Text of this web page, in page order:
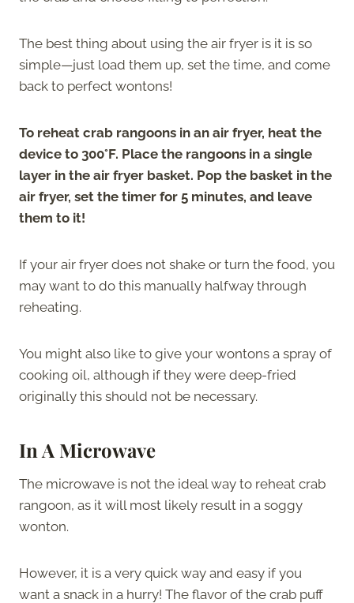
The best thing about using the air fryer is it is so
simple—just load them up, set the time, and come
back to perfect wontons!
To reheat crab rangoons in an air fryer, heat the
device to 300°F. Place the rangoons in a single
layer in the air fryer basket. Pop the basket in the
air fryer, set the timer for 5 minutes, and leave
them to it!
If your air fryer does not shake or turn the food, you
may want to do this manually halfway through
reheating.
You might also like to give your wontons a spray of
cooking oil, although if they were deep-fried
originally this should not be necessary.
In A Microwave
The microwave is not the ideal way to reheat crab
rangoon, as it will most likely result in a soggy
wonton.
However, it is a very quick way and easy if you
want a snack in a hurry! The flavor of the crab puff